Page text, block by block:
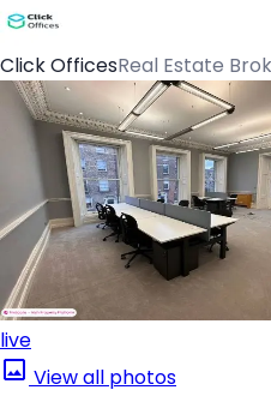
Click OfficesReal Estate
live
View all photos